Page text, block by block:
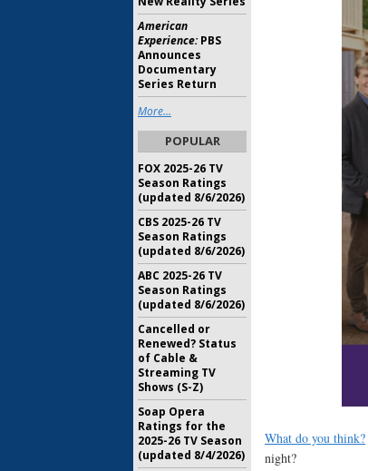
What do you think?
night?
American
Experience:PBS
Announces
Documentary
Series Return
More...
POPULAR
FOX 2025-26 TV
Season Ratings
(updated 8/6/2026)
CBS 2025-26 TV
Season Ratings
(updated 8/6/2026)
ABC 2025-26 TV
Season Ratings
(updated 8/6/2026)
Cancelled or
Renewed? Status
of Cable &
Streaming TV
Shows (S-Z)
Soap Opera
Ratings for the
2025-26 TV Season
(updated 8/4/2026)